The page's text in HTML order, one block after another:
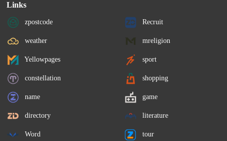
Links
zpostcode Recruit
weather mreligion
Yellowpages sport
constellation shopping
name game
directory literature
Word tour